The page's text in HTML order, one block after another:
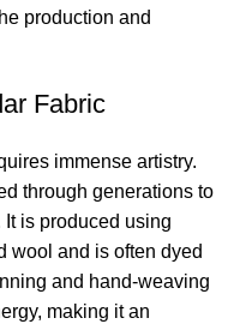
production and
Fabric
immense artistry.
through generations to
is produced using
wool and is often dyed
and hand-weaving
making it an